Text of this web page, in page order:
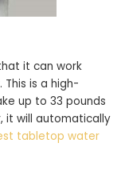
it can work
is a high-
up to 33 pounds
it will automatically
tabletop water